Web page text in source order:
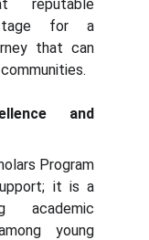
reputable
for a
that can
and
Program
it is a
academic
young